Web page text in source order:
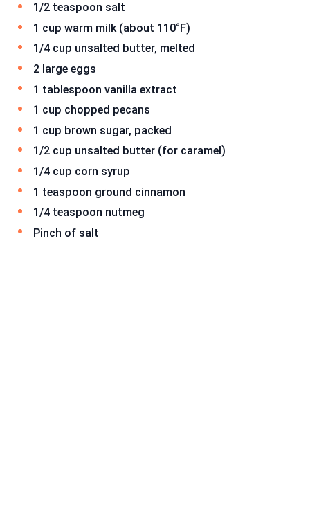
1/2 teaspoon salt
1 cup warm milk (about 110°F)
1/4 cup unsalted butter, melted
2 large eggs
1 tablespoon vanilla extract
1 cup chopped pecans
1 cup brown sugar, packed
1/2 cup unsalted butter (for caramel)
1/4 cup corn syrup
1 teaspoon ground cinnamon
1/4 teaspoon nutmeg
Pinch of salt